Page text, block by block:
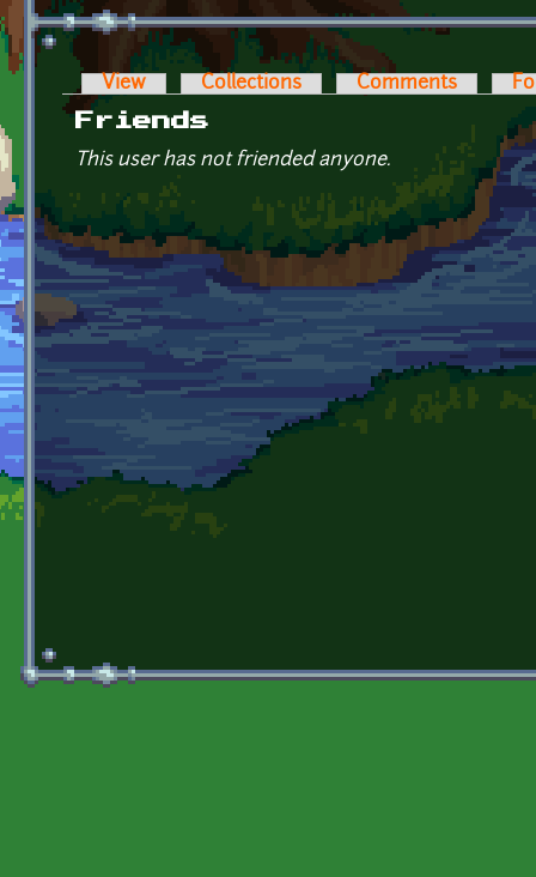
Primary tabs
View Collections Comments
Friends
This user has not friended anyone.